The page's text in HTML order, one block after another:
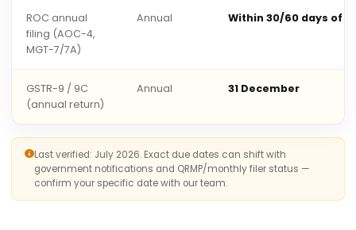
ROC annual
filing (AOC-4,
MGT-7/7A)
Annual Within 30/60 days of
GSTR-9 / 9C
(annual return)
Annual 31 December
Last verified: July 2026. Exact due dates can shift with
government notifications and QRMP/monthly filer status —
confirm your specific date with our team.